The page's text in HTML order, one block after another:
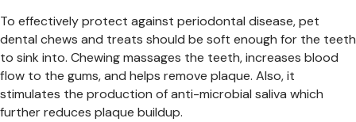
To effectively protect against periodontal disease, pet
dental chews and treats should be soft enough for the teeth
to sink into. Chewing massages the teeth, increases blood
flow to the gums, and helps remove plaque. Also, it
stimulates the production of anti-microbial saliva which
further reduces plaque buildup.